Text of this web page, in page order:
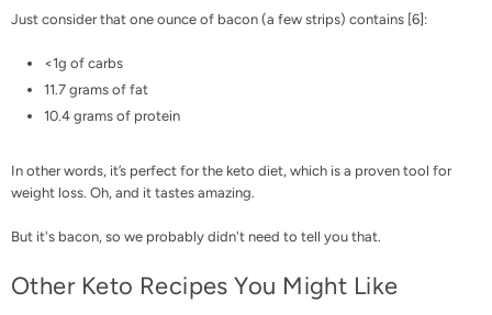
Just consider that one ounce of bacon (a few strips) contains [6]:
<1g of carbs
11.7 grams of fat
10.4 grams of protein
In other words, it’s perfect for the keto diet, which is a proven tool for
weight loss. Oh, and it tastes amazing.
But it's bacon, so we probably didn't need to tell you that.
Other Keto Recipes You Might Like